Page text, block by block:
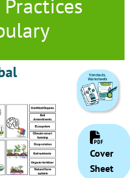
Cover
Sheet